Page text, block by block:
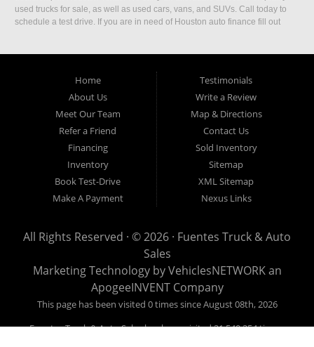
used trucks for sale, as well as used cars, vans, and SUVs. Call today to
schedule a test drive. If you are in need of Houston auto finance fill out
Home
About Us
Meet Our Team
Refer a Friend
Financing
Inventory
Book Test-Drive
Make A Payment
Testimonials
Write a Review
Map & Directions
Contact Us
Sold Inventory
Sitemap
XML Sitemap
Nexus Links
All Rights Reserved · © 2026 · Fuentes Truck & Auto
Sales
Marketing Technology byVehiclesNETWORKan
ApogeeINVENT Company
This page has been visited 0 times since August 08th, 2026
Fuentes Truck & Auto Sales has been visited 21,540,254 times.